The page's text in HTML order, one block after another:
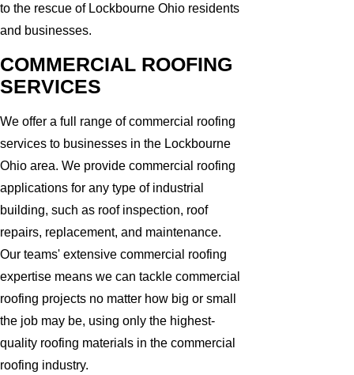
to the rescue of Lockbourne Ohio residents
and businesses.
COMMERCIAL ROOFING
SERVICES
We offer a full range of commercial roofing
services to businesses in the Lockbourne
Ohio area. We provide commercial roofing
applications for any type of industrial
building, such as roof inspection, roof
repairs, replacement, and maintenance.
Our teams' extensive commercial roofing
expertise means we can tackle commercial
roofing projects no matter how big or small
the job may be, using only the highest-
quality roofing materials in the commercial
roofing industry.